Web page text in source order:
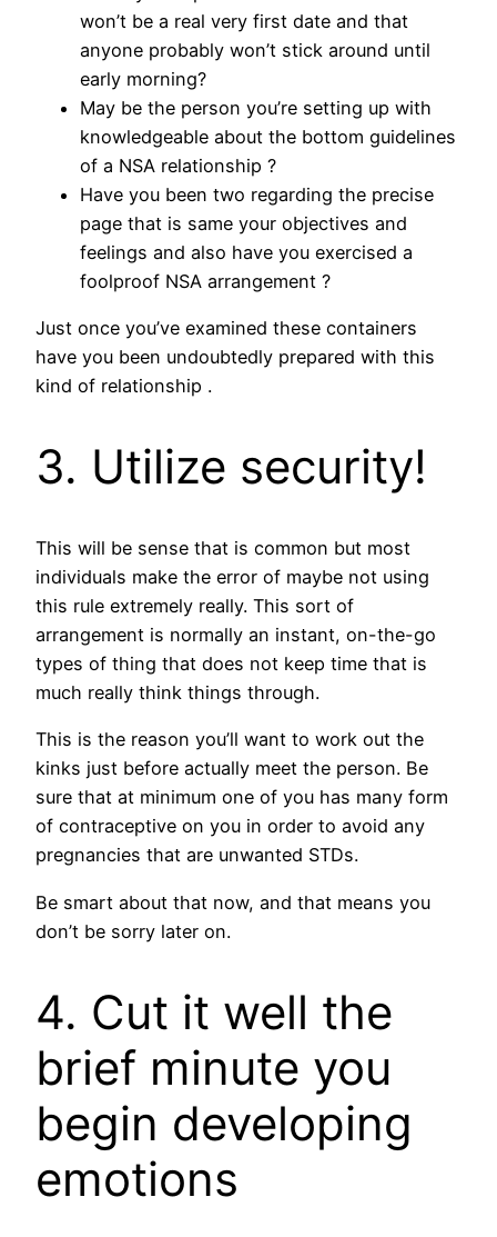
won’t be a real very first date and that
anyone probably won’t stick around until
early morning?
May be the person you’re setting up with
knowledgeable about the bottom guidelines
of a NSA relationship ?
Have you been two regarding the precise
page that is same your objectives and
feelings and also have you exercised a
foolproof NSA arrangement ?
Just once you’ve examined these containers
have you been undoubtedly prepared with this
kind of relationship .
3. Utilize security!
This will be sense that is common but most
individuals make the error of maybe not using
this rule extremely really. This sort of
arrangement is normally an instant, on-the-go
types of thing that does not keep time that is
much really think things through.
This is the reason you’ll want to work out the
kinks just before actually meet the person. Be
sure that at minimum one of you has many form
of contraceptive on you in order to avoid any
pregnancies that are unwanted STDs.
Be smart about that now, and that means you
don’t be sorry later on.
4. Cut it well the
brief minute you
begin developing
emotions